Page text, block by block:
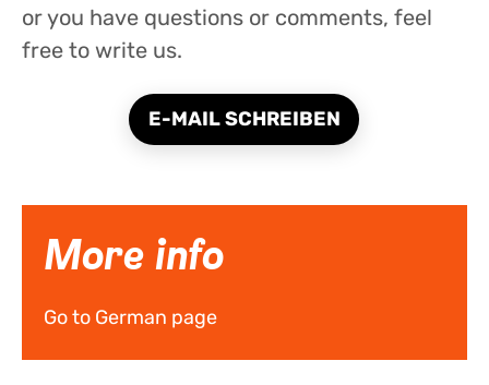
or you have questions or comments, feel
free to write us.
E-MAIL SCHREIBEN
More info
Go to German page